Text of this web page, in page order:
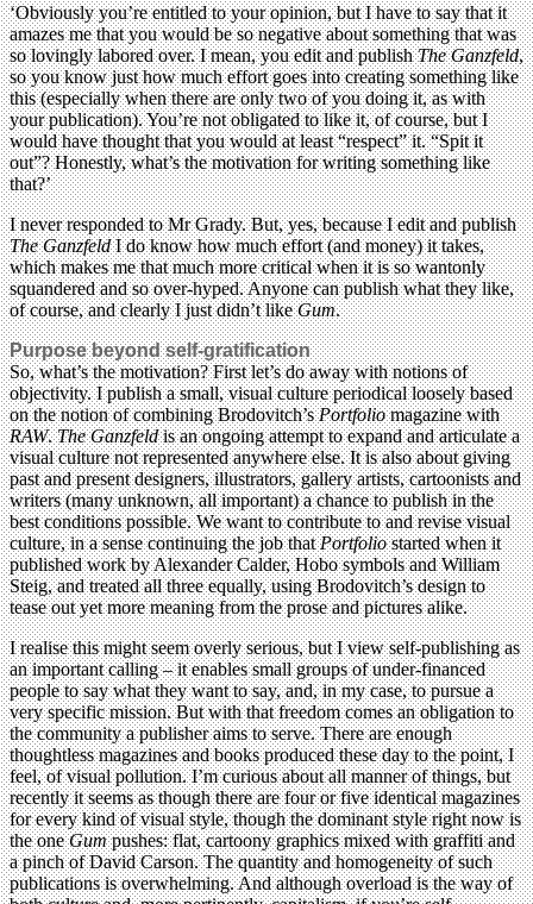
‘Obviously you’re entitled to your opinion, but I have to say that it
amazes me that you would be so negative about something that was
so lovingly labored over. I mean, you edit and publishThe Ganzfeld,
so you know just how much effort goes into creating something like
this (especially when there are only two of you doing it, as with
your publication). You’re not obligated to like it, of course, but I
would have thought that you would at least “respect” it. “Spit it
out”? Honestly, what’s the motivation for writing something like
that?’
I never responded to Mr Grady. But, yes, because I edit and publish
The GanzfeldI do know how much effort (and money) it takes,
which makes me that much more critical when it is so wantonly
squandered and so over-hyped. Anyone can publish what they like,
of course, and clearly I just didn’t likeGum.
Purpose beyond self-gratification
So, what’s the motivation? First let’s do away with notions of
objectivity. I publish a small, visual culture periodical loosely based
on the notion of combining Brodovitch’sPortfoliomagazine with
RAW.The Ganzfeldis an ongoing attempt to expand and articulate a
visual culture not represented anywhere else. It is also about giving
past and present designers, illustrators, gallery artists, cartoonists and
writers (many unknown, all important) a chance to publish in the
best conditions possible. We want to contribute to and revise visual
culture, in a sense continuing the job thatPortfoliostarted when it
published work by Alexander Calder, Hobo symbols and William
Steig, and treated all three equally, using Brodovitch’s design to
tease out yet more meaning from the prose and pictures alike.
I realise this might seem overly serious, but I view self-publishing as
an important calling – it enables small groups of under-financed
people to say what they want to say, and, in my case, to pursue a
very specific mission. But with that freedom comes an obligation to
the community a publisher aims to serve. There are enough
thoughtless magazines and books produced these day to the point, I
feel, of visual pollution. I’m curious about all manner of things, but
recently it seems as though there are four or five identical magazines
for every kind of visual style, though the dominant style right now is
the oneGumpushes: flat, cartoony graphics mixed with graffiti and
a pinch of David Carson. The quantity and homogeneity of such
publications is overwhelming. And although overload is the way of